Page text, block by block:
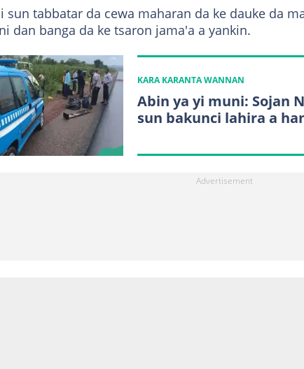
sun tabbatar da cewa maharan da ke dauke da
dan banga da ke tsaron jama'a a yankin.
KARA KARANTA WANNAN
Abin ya yi muni: Sojan
sun bakunci lahira a